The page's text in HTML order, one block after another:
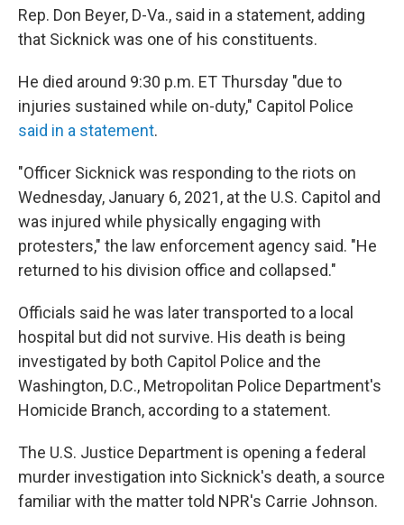
Rep. Don Beyer, D-Va., said in a statement, adding
that Sicknick was one of his constituents.
He died around 9:30 p.m. ET Thursday "due to
injuries sustained while on-duty," Capitol Police
said in a statement.
"Officer Sicknick was responding to the riots on
Wednesday, January 6, 2021, at the U.S. Capitol and
was injured while physically engaging with
protesters," the law enforcement agency said. "He
returned to his division office and collapsed."
Officials said he was later transported to a local
hospital but did not survive. His death is being
investigated by both Capitol Police and the
Washington, D.C., Metropolitan Police Department's
Homicide Branch, according to a statement.
The U.S. Justice Department is opening a federal
murder investigation into Sicknick's death, a source
familiar with the matter told NPR's Carrie Johnson.